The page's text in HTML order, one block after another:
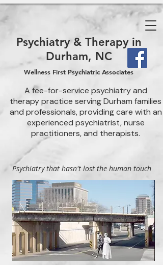
Psychiatry & Therapy in
Durham, NC
Wellness First Psychiatric Associates
A fee-for-service psychiatry and
therapy practice serving Durham families
and professionals, providing care with an
experienced psychiatrist, nurse
practitioners, and therapists.
Psychiatry that hasn't lost the human touch